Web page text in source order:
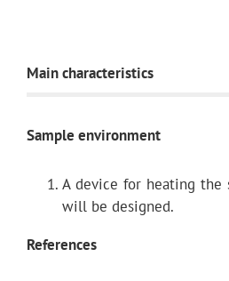
Main characteristics
Scattering angles 2θ
λmax
Sample environment
A device for heating the
will be designed.
References